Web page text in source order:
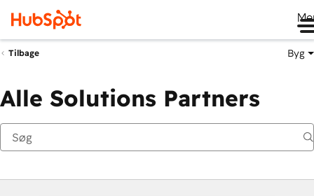
Tilbage Byg
Alle Solutions Partners